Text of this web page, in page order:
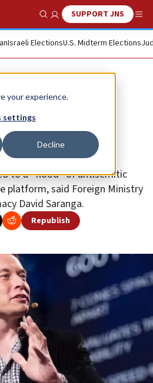
your experience.
settings
Decline
Show SearchSUPPORT JNS
Israeli ElectionsU.S. Midterm Elections
Soros had
says Israeli
to a “flood” of antisemitic
platform, said Foreign Ministry
David Saranga.
Republish